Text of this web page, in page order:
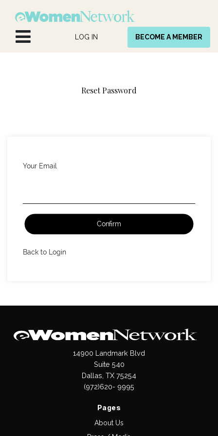
LOG IN BECOME A MEMBER
Reset Password
Your Email
Confirm
Back to Login
14900 Landmark Blvd
Suite 540
Dallas, TX 75254
(972)620- 9995
Pages
About Us